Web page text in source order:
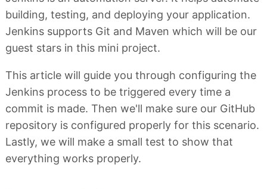
building, testing, and deploying your application.
Jenkins supports Git and Maven which will be our
guest stars in this mini project.
This article will guide you through configuring the
Jenkins process to be triggered every time a
commit is made. Then we'll make sure our GitHub
repository is configured properly for this scenario.
Lastly, we will make a small test to show that
everything works properly.